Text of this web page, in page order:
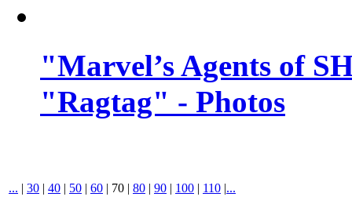
"Marvel’s Agents of
"Ragtag" - Photos
... | 30 | 40 | 50 | 60 | 70 | 80 | 90 | 100 | 110 |...